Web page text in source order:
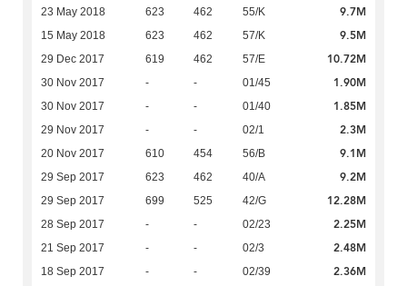
23 May 2018 623 462 55/K 9.7M
15 May 2018 623 462 57/K 9.5M
29 Dec 2017 619 462 57/E 10.72M
30 Nov 2017 - - 01/45 1.90M
30 Nov 2017 - - 01/40 1.85M
29 Nov 2017 - - 02/1 2.3M
20 Nov 2017 610 454 56/B 9.1M
29 Sep 2017 623 462 40/A 9.2M
29 Sep 2017 699 525 42/G 12.28M
28 Sep 2017 - - 02/23 2.25M
21 Sep 2017 - - 02/3 2.48M
18 Sep 2017 - - 02/39 2.36M